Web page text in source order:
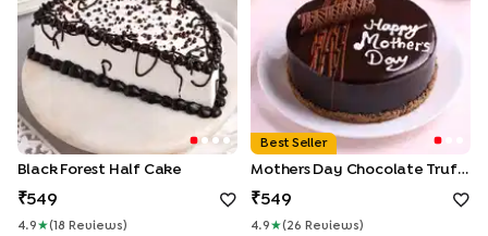
Black Forest Half Cake
549
4.9 ★( 18 Review S )
Best Seller
Mothers Day Chocolate Truffle Cake
549
4.9 ★( 26 Review S )